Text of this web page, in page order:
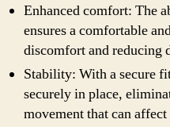
Enhanced comfort: The
ensures a comfortable
discomfort and reducing
Stability: With a secure
securely in place,
movement that can